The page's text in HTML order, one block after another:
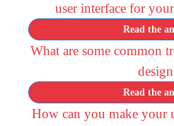
user interface for
Read the
What are some common
Read the
How can you make your